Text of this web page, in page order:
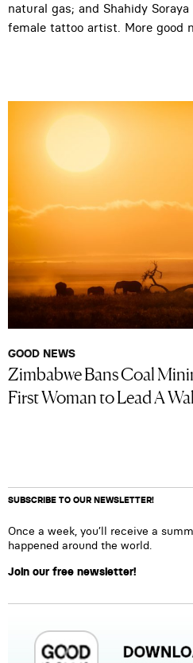
natural gas; and Shahidy
female tattoo artist. More good
GOOD NEWS
Zimbabwe Bans Coal
First Woman to Lead A
SUBSCRIBE TO OUR NEWSLETTER!
Once a week, you’ll receive a
happened around the world.
Join our free newsletter!